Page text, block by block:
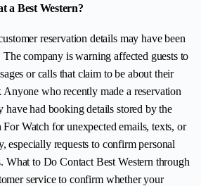
a Best Western?
reservation details may have been
The company is warning affected guests to
or calls that claim to be about their
who recently made a reservation
have had booking details stored by the
Watch for unexpected emails, texts, or
especially requests to confirm personal
What to Do Contact Best Western through
service to confirm whether your